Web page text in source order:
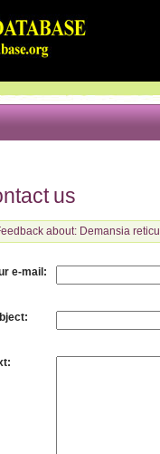
us
about: Demansia
e-mail :
:
: